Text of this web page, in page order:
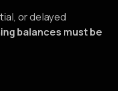
or delayed
balances must be